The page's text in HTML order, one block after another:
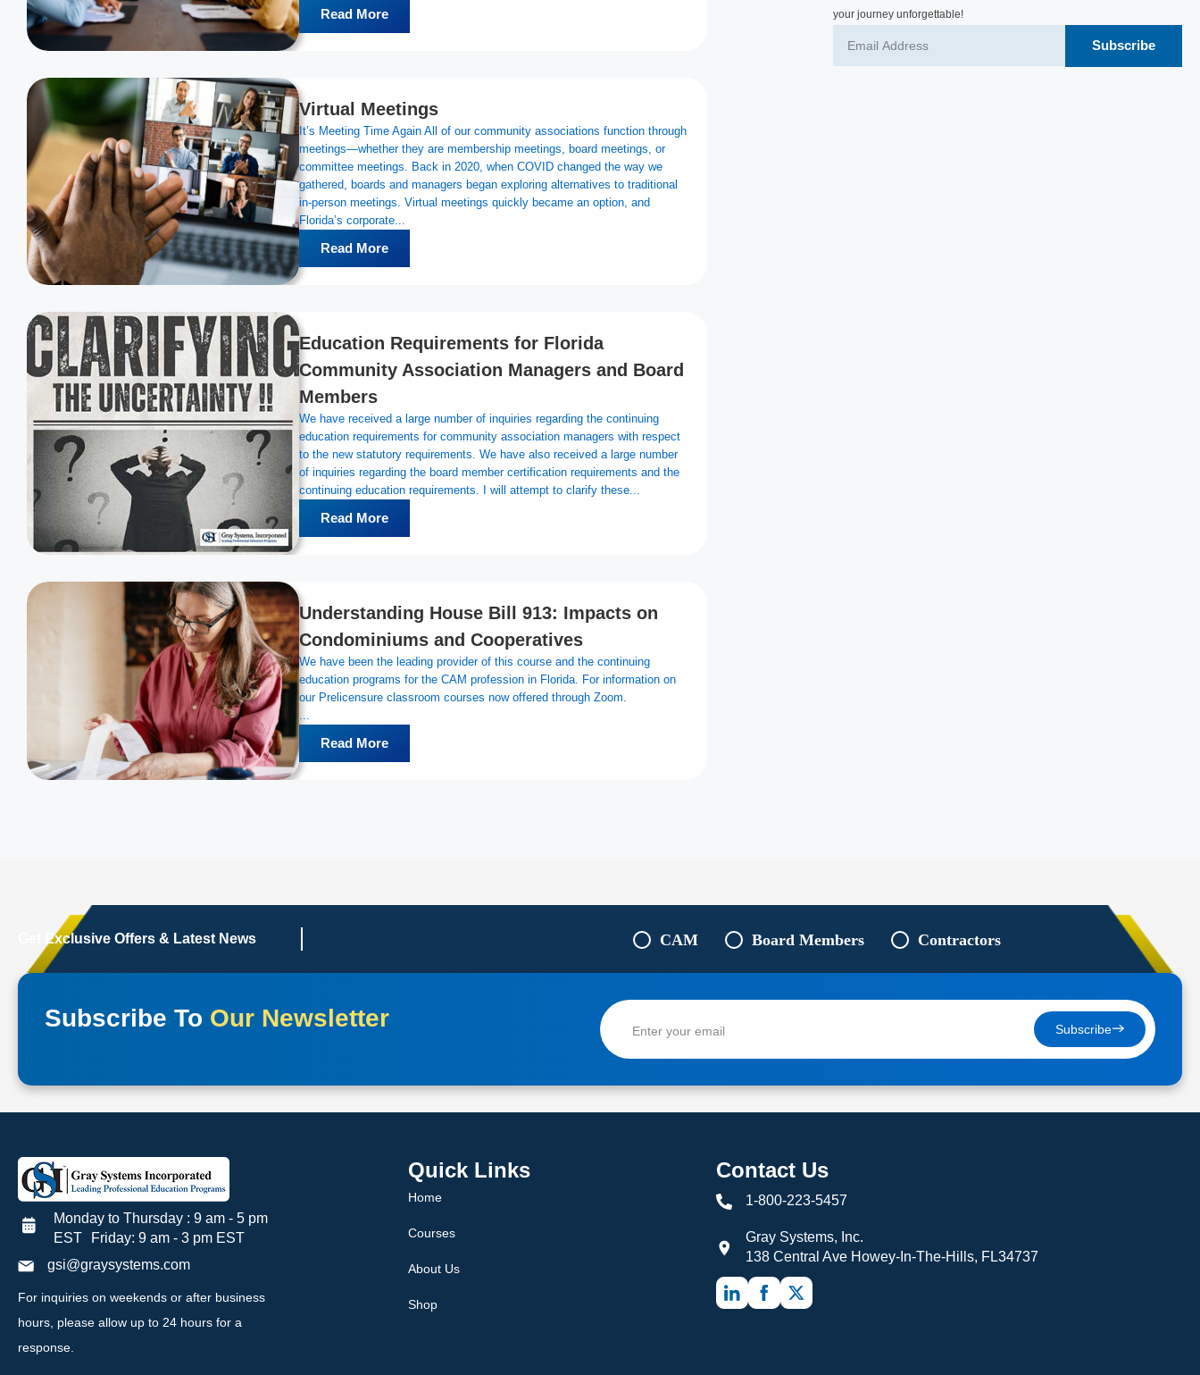
Read More
Virtual Meetings
It’s Meeting Time Again All of our community associations function through
meetings—whether they are membership meetings, board meetings, or
committee meetings. Back in 2020, when COVID changed the way we
gathered, boards and managers began exploring alternatives to traditional
in-person meetings. Virtual meetings quickly became an option, and
Florida’s corporate...
Read More
Education Requirements for Florida
Community Association Managers and Board
Members
We have received a large number of inquiries regarding the continuing
education requirements for community association managers with respect
to the new statutory requirements. We have also received a large number
of inquiries regarding the board member certification requirements and the
continuing education requirements. I will attempt to clarify these...
Read More
Understanding House Bill 913: Impacts on
Condominiums and Cooperatives
We have been the leading provider of this course and the continuing
education programs for the CAM profession in Florida. For information on
our Prelicensure classroom courses now offered through Zoom.
Read More
your journey unforgettable!
Subscribe
Get Exclusive Offers & Latest News
Subscribe To Our Newsletter
CAM Board Members Contractors
Subscribe
Monday to Thursday : 9 am - 5 pm
EST Friday: 9 am - 3 pm EST
gsi@graysystems.com
For inquiries on weekends or after business
hours, please allow up to 24 hours for a
response.
Quick Links
Home
Courses
About Us
Shop
Contact Us
1-800-223-5457
Gray Systems, Inc.
138 Central Ave Howey-In-The-Hills, FL34737